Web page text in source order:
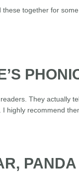
together for
They actually
highly recommend